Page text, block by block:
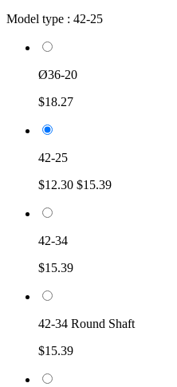
Model type : 42-25
Ø36-20
$18.27
42-25
$12.30 $15.39
42-34
$15.39
42-34 Round Shaft
$15.39